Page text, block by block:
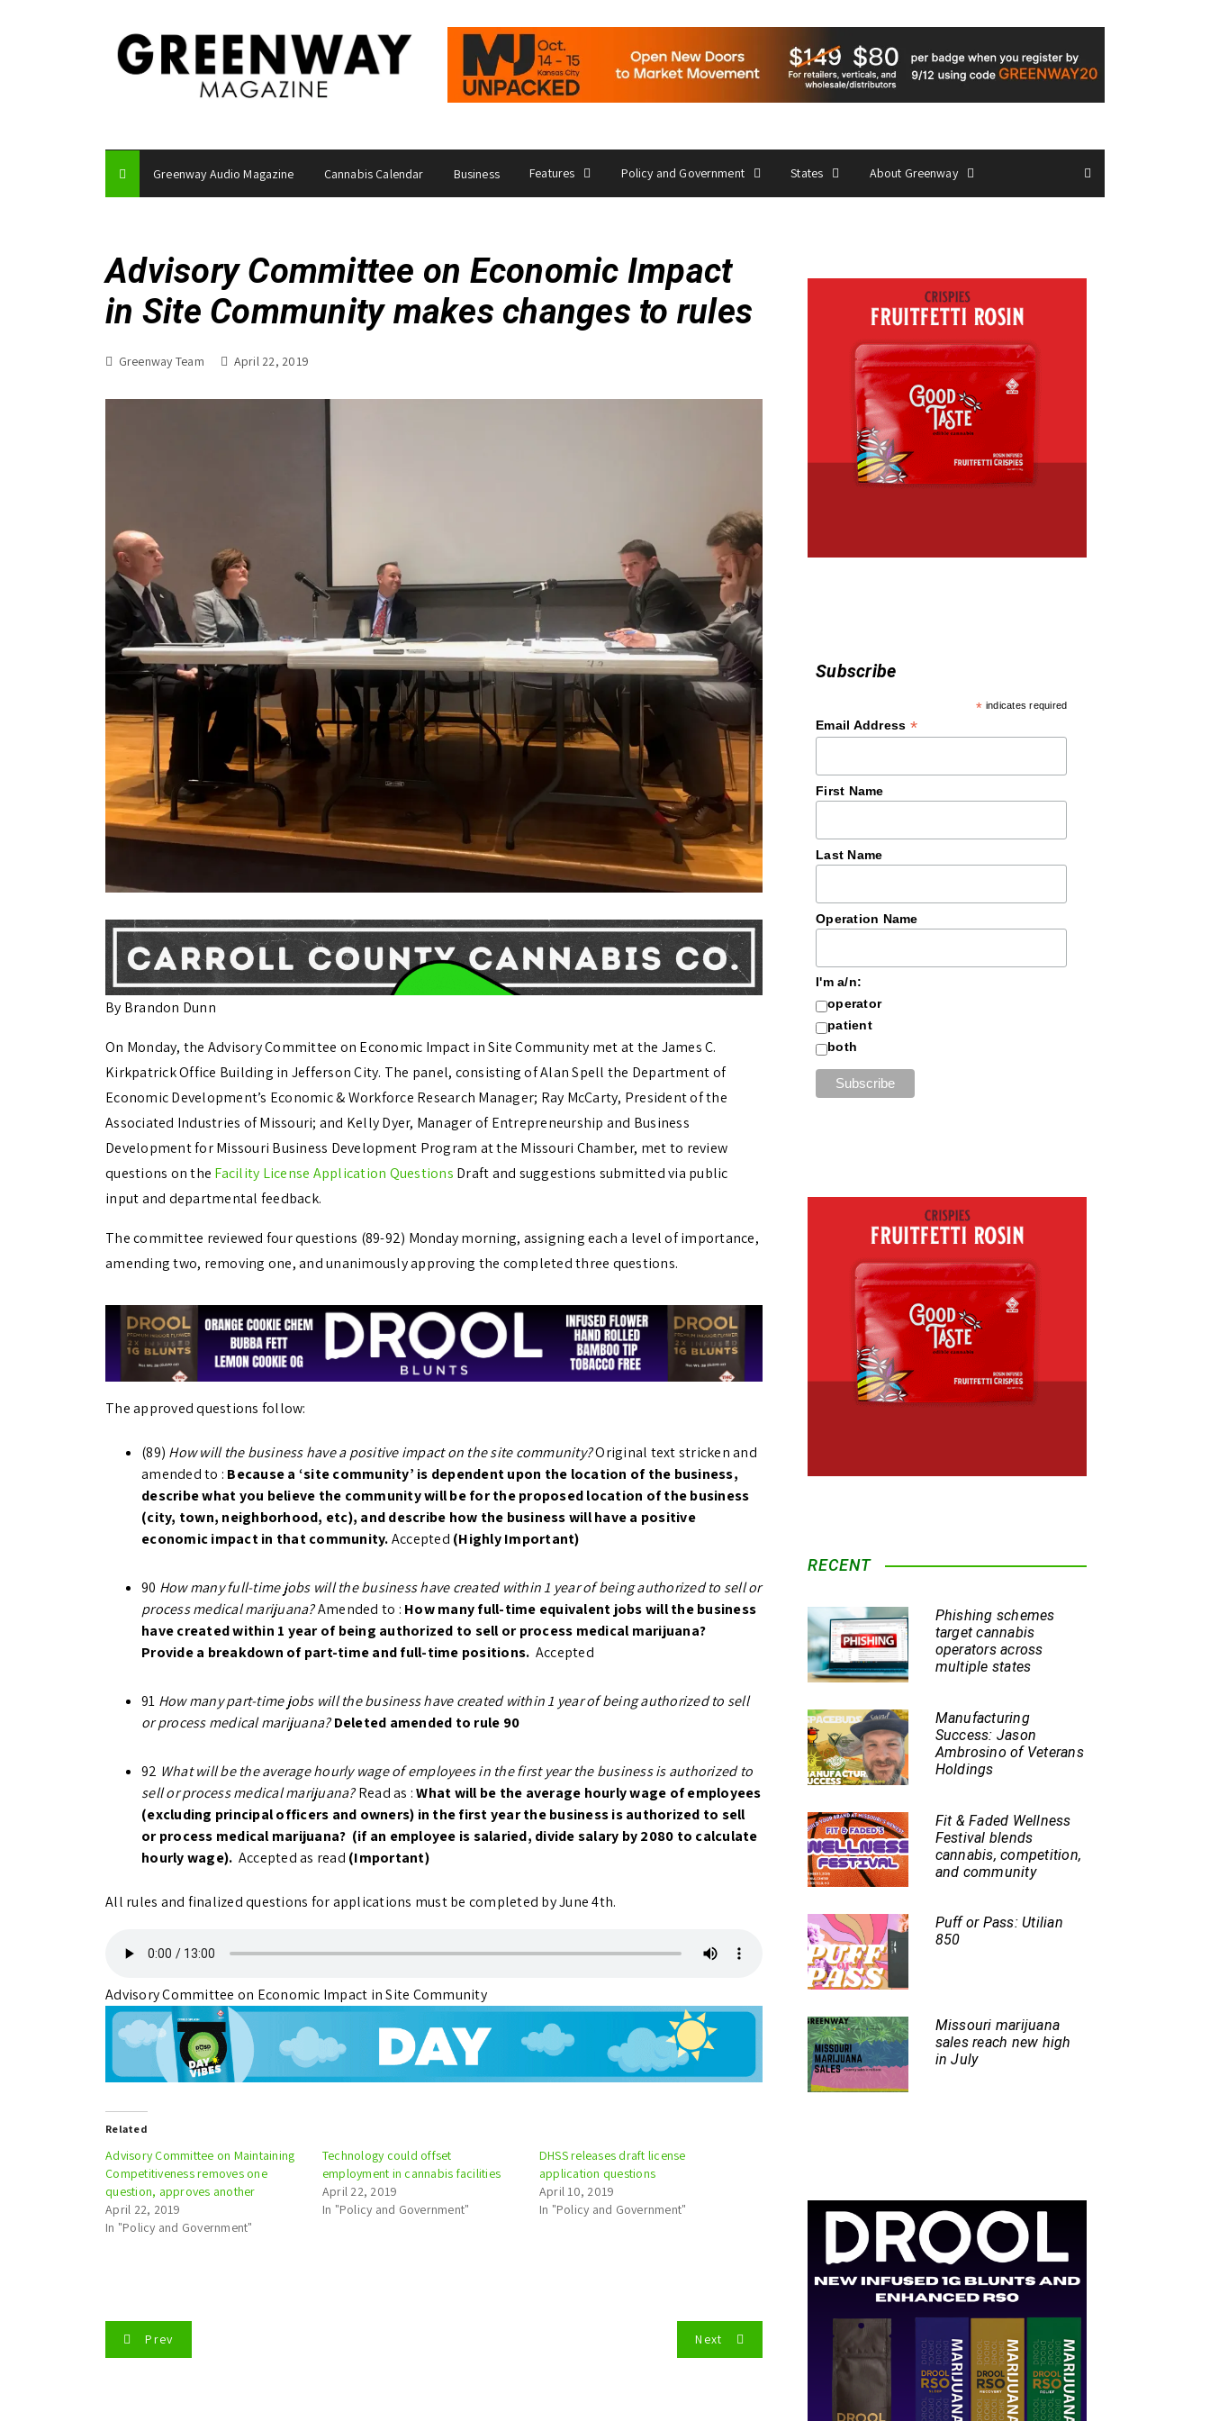
Greenway Audio Magazine Cannabis Calendar Business Features Policy and Government States About Greenway
Advisory Committee on Economic Impact
in Site Community makes changes to rules
Greenway Team April 22, 2019
By Brandon Dunn
On Monday, the Advisory Committee on Economic Impact in Site Community met at the James C.
Kirkpatrick Office Building in Jefferson City. The panel, consisting of Alan Spell the Department of
Economic Development’s Economic & Workforce Research Manager; Ray McCarty, President of the
Associated Industries of Missouri; and Kelly Dyer, Manager of Entrepreneurship and Business
Development for Missouri Business Development Program at the Missouri Chamber, met to review
questions on the Facility License Application Questions Draft and suggestions submitted via public
input and departmental feedback.
The committee reviewed four questions (89-92) Monday morning, assigning each a level of importance,
amending two, removing one, and unanimously approving the completed three questions.
The approved questions follow:
(89) How will the business have a positive impact on the site community?Original text stricken and
amended to : Because a ‘site community’ is dependent upon the location of the business,
describe what you believe the community will be for the proposed location of the business
(city, town, neighborhood, etc), and describe how the business will have a positive
economic impact in that community.Accepted (Highly Important)
90 How many full-time jobs will the business have created within 1 year of being authorized to sell or
process medical marijuana?Amended to : How many full-time equivalent jobs will the business
have created within 1 year of being authorized to sell or process medical marijuana?
Provide a breakdown of part-time and full-time positions. Accepted
91 How many part-time jobs will the business have created within 1 year of being authorized to sell
or process medical marijuana? Deleted amended to rule 90
92 What will be the average hourly wage of employees in the first year the business is authorized to
sell or process medical marijuana?Read as :What will be the average hourly wage of employees
(excluding principal officers and owners) in the first year the business is authorized to sell
or process medical marijuana? (if an employee is salaried, divide salary by 2080 to calculate
hourly wage). Accepted as read (Important)
All rules and finalized questions for applications must be completed by June 4th.
Advisory Committee on Economic Impact in Site Community
Related
Advisory Committee on Maintaining
Competitiveness removes one
question, approves another
April 22, 2019
In "Policy and Government"
Technology could offset
employment in cannabis facilities
April 22, 2019
In "Policy and Government"
DHSS releases draft license
application questions
April 10, 2019
In "Policy and Government"
Prev Next
Subscribe
* indicates required
Email Address *
First Name
Last Name
Operation Name
I'm a/n:
operator
patient
both
RECENT
Phishing schemes
target cannabis
operators across
multiple states
Manufacturing
Success: Jason
Ambrosino of Veterans
Holdings
Fit & Faded Wellness
Festival blends
cannabis, competition,
and community
Puff or Pass: Utilian
850
Missouri marijuana
sales reach new high
in July